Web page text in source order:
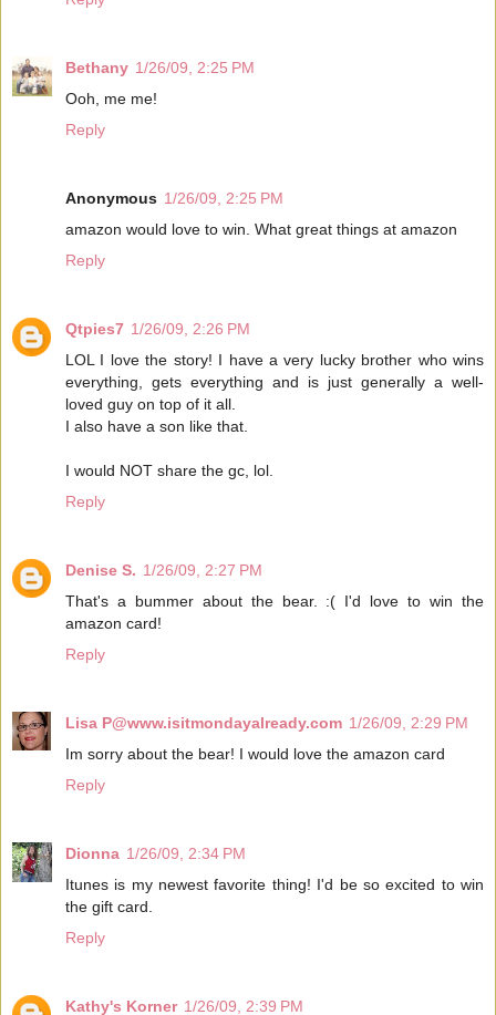
Bethany 1/26/09, 2:25 PM
Ooh, me me!
Reply
Anonymous 1/26/09, 2:25 PM
amazon would love to win. What great things at amazon
Reply
Qtpies7 1/26/09, 2:26 PM
LOL I love the story! I have a very lucky brother who wins
everything, gets everything and is just generally a well-
loved guy on top of it all.
I also have a son like that.
I would NOT share the gc, lol.
Reply
Denise S. 1/26/09, 2:27 PM
That's a bummer about the bear. :( I'd love to win the
amazon card!
Reply
Lisa P@www.isitmondayalready.com 1/26/09, 2:29 PM
Im sorry about the bear! I would love the amazon card
Reply
Dionna 1/26/09, 2:34 PM
Itunes is my newest favorite thing! I'd be so excited to win
the gift card.
Reply
Kathy's Korner 1/26/09, 2:39 PM